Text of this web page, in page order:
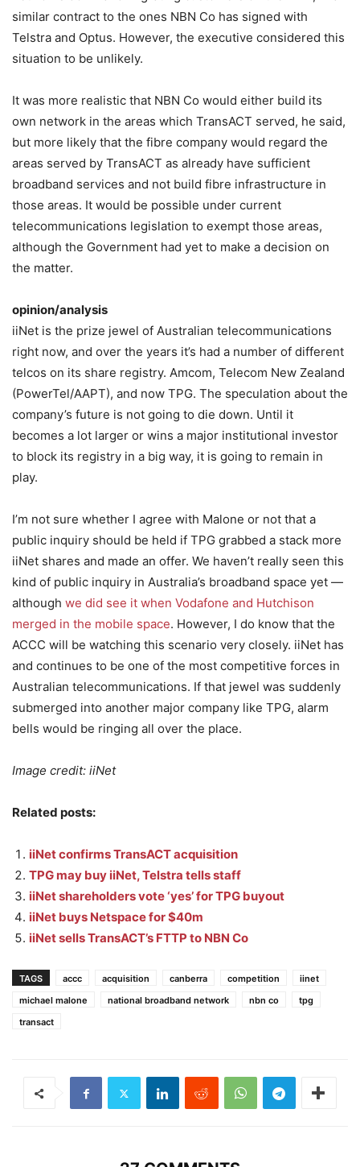
similar contract to the ones NBN Co has signed with
Telstra and Optus. However, the executive considered this
situation to be unlikely.
It was more realistic that NBN Co would either build its
own network in the areas which TransACT served, he said,
but more likely that the fibre company would regard the
areas served by TransACT as already have sufficient
broadband services and not build fibre infrastructure in
those areas. It would be possible under current
telecommunications legislation to exempt those areas,
although the Government had yet to make a decision on
the matter.
opinion/analysis
iiNet is the prize jewel of Australian telecommunications
right now, and over the years it’s had a number of different
telcos on its share registry. Amcom, Telecom New Zealand
(PowerTel/AAPT), and now TPG. The speculation about the
company’s future is not going to die down. Until it
becomes a lot larger or wins a major institutional investor
to block its registry in a big way, it is going to remain in
play.
I’m not sure whether I agree with Malone or not that a
public inquiry should be held if TPG grabbed a stack more
iiNet shares and made an offer. We haven’t really seen this
kind of public inquiry in Australia’s broadband space yet —
although we did see it when Vodafone and Hutchison
merged in the mobile space. However, I do know that the
ACCC will be watching this scenario very closely. iiNet has
and continues to be one of the most competitive forces in
Australian telecommunications. If that jewel was suddenly
submerged into another major company like TPG, alarm
bells would be ringing all over the place.
Image credit: iiNet
Related posts:
iiNet confirms TransACT acquisition
TPG may buy iiNet, Telstra tells staff
iiNet shareholders vote ‘yes’ for TPG buyout
iiNet buys Netspace for $40m
iiNet sells TransACT’s FTTP to NBN Co
TAGS accc acquisition canberra competition
iinet
michael malone
national broadband network nbn co
tpg
transact